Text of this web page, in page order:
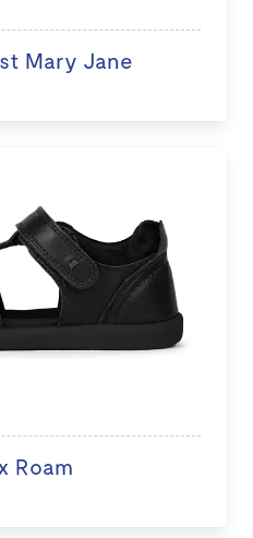
Mary Jane
Roam